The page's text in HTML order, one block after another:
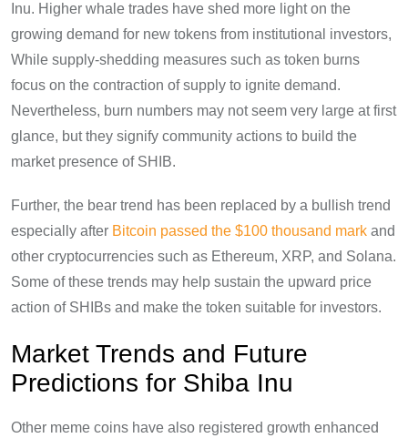
Inu. Higher whale trades have shed more light on the
growing demand for new tokens from institutional investors,
While supply-shedding measures such as token burns
focus on the contraction of supply to ignite demand.
Nevertheless, burn numbers may not seem very large at first
glance, but they signify community actions to build the
market presence of SHIB.
Further, the bear trend has been replaced by a bullish trend
especially after Bitcoin passed the $100 thousand mark and
other cryptocurrencies such as Ethereum, XRP, and Solana.
Some of these trends may help sustain the upward price
action of SHIBs and make the token suitable for investors.
Market Trends and Future
Predictions for Shiba Inu
Other meme coins have also registered growth enhanced